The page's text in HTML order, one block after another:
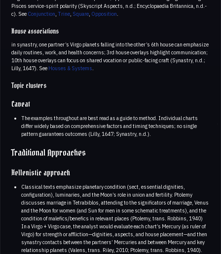
Pisces service-spirit polarity (Skyscript Aspects, n.d.; Encyclopaedia Britannica, n.d.-
c). See Conjunction, Trine, Square, Opposition.
House associations
in synastry, one partner’s Virgo planets falling into the other’s 6th house can emphasize
daily routines, work, and health concerns; 3rd house overlays highlight communication;
10th house overlays can focus on shared vocation or public-facing craft (Synastry, n.d.;
Lilly, 1647). See Houses & Systems.
Topic clusters
Caveat
The examples throughout are best read as a guide to method. Individual charts
differ widely based on comprehensive factors and timing techniques; no single
pattern guarantees outcomes (Lilly, 1647; Synastry, n.d.).
Traditional Approaches
Hellenistic approach
Classical texts emphasize planetary condition (sect, essential dignities,
configuration), luminaries, and the Moon’s role in union and fertility. Ptolemy
discusses marriage in Tetrabiblos, attending to the significators of marriage, Venus
and the Moon for women (and Sun for men in some schematic treatments), and the
condition of malefics/benefics in relevant places (Ptolemy, trans. Robbins, 1940)
In a Virgo + Virgo case, the analyst would evaluate each chart’s Mercury (as ruler of
Virgo) for strength or affliction—dignities, aspects, and house placement—and then
synastry contacts between the partners’ Mercuries and between Mercury and key
relationship planets (Valens, trans. Riley, 2010; Ptolemy, trans. Robbins, 1940).